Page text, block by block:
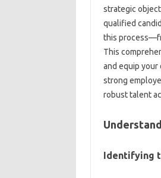
strategic
qualified‌
this
This
and equip‍
strong
robust‍ talent‌
Identifying